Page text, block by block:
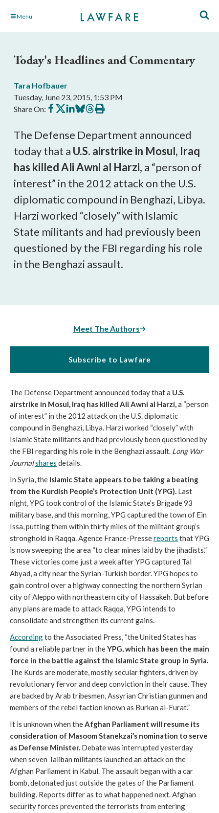
Skip Menu
Today's Headlines and Commentary
Tara Hofbauer
Tuesday, June 23, 2015, 1:53 PM
Share On: Share
on
Share
on
Share
on
Share
on
Share
on
Print
this
The Defense Department announced
today that a U.S. airstrike in Mosul, Iraq
has killed Ali Awni al Harzi, a “person of
interest” in the 2012 attack on the U.S.
diplomatic compound in Benghazi, Libya.
Harzi worked “closely” with Islamic
State militants and had previously been
questioned by the FBI regarding his role
in the Benghazi assault.
Meet The Authors
Subscribe to Lawfare
The Defense Department announced today that a U.S.
airstrike in Mosul, Iraq has killed Ali Awni al Harzi,a “person
of interest” in the 2012 attack on the U.S. diplomatic
compound in Benghazi, Libya. Harzi worked “closely” with
Islamic State militants and had previously been questioned by
the FBI regarding his role in the Benghazi assault. Long War
Journalshares details.
In Syria, the Islamic State appears to be taking a beating
from the Kurdish People’s Protection Unit (YPG). Last
night, YPG took control of the Islamic State’s Brigade 93
military base, and this morning, YPG captured the town of Ein
Issa, putting them within thirty miles of the militant group’s
stronghold in Raqqa. Agence France-Pressereports that YPG
is now sweeping the area “to clear mines laid by the jihadists.”
These victories come just a week after YPG captured Tal
Abyad, a city near the Syrian-Turkish border. YPG hopes to
gain control over a highway connecting the northern Syrian
city of Aleppo with northeastern city of Hassakeh. But before
any plans are made to attack Raqqa, YPG intends to
consolidate and strengthen its current gains.
Accordingto the Associated Press, “the United States has
found a reliable partner in theYPG, which has been the main
force in the battle against the Islamic State group in Syria.
The Kurds are moderate, mostly secular fighters, driven by
revolutionary fervor and deep conviction in their cause. They
are backed by Arab tribesmen, Assyrian Christian gunmen and
members of the rebel faction known as Burkan al-Furat.”
It is unknown when theAfghan Parliament will resume its
consideration of Masoom Stanekzai’s nomination to serve
as Defense Minister. Debate was interrupted yesterday
when seven Taliban militants launched an attack on the
Afghan Parliament in Kabul. The assault began with a car
bomb, detonated just outside the gates of the Parliament
building. Reports differ as to what happened next. Afghan
security forces prevented the terrorists from entering